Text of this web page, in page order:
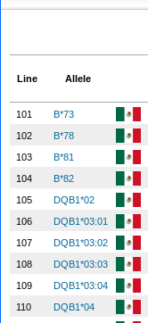
Line Allele
101
B*73
102
B*78
103
B*81
104
B*82
105
DQB1*02
106
DQB1*03:01
107
DQB1*03:02
108
DQB1*03:03
109
DQB1*03:04
110
DQB1*04